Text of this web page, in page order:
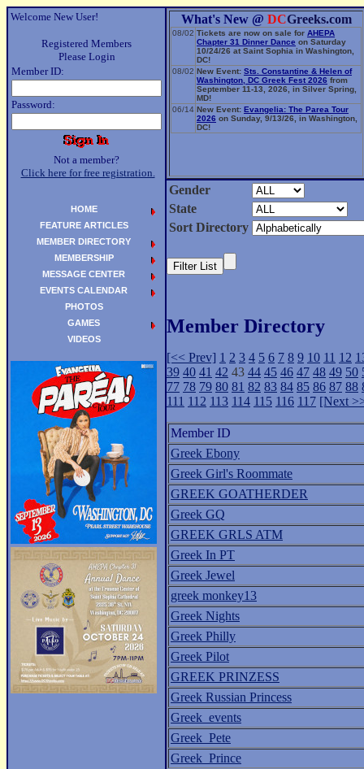
Welcome New User!
Registered Members
Please Login
Member ID:
Password:
Not a member?
Click here for free registration.
What's New @ DCGreeks.com
08/02 Tickets are now on sale for AHEPA
Chapter 31 Dinner Dance on Saturday
10/24/26 at Saint Sophia in Washington,
DC!
08/02 New Event: Sts. Constantine & Helen of
Washington, DC Greek Fest 2026 from
September 11-13, 2026, in Silver Spring,
MD!
06/14 New Event: Evangelia: The Parea Tour
2026 on Sunday, 9/13/26, in Washington,
DC!
Gender
State
Sort Directory
Member Directory
[<< Prev] 1 2 3 4 5 6 7 8 9 10 11 12
39 40 41 42 43 44 45 46 47 48 49 50
77 78 79 80 81 82 83 84 85 86 87 88
111 112 113 114 115 116 117 [Next
Member ID
Greek Ebony
Greek Girl's Roommate
GREEK GOATHERDER
Greek GQ
GREEK GRLS ATM
Greek In PT
Greek Jewel
greek monkey13
Greek Nights
Greek Philly
Greek Pilot
GREEK PRINZESS
Greek Russian Princess
Greek_events
Greek_Pete
Greek_Prince
HOME
FEATURE ARTICLES
MEMBER DIRECTORY
MEMBERSHIP
MESSAGE CENTER
EVENTS CALENDAR
PHOTOS
GAMES
VIDEOS